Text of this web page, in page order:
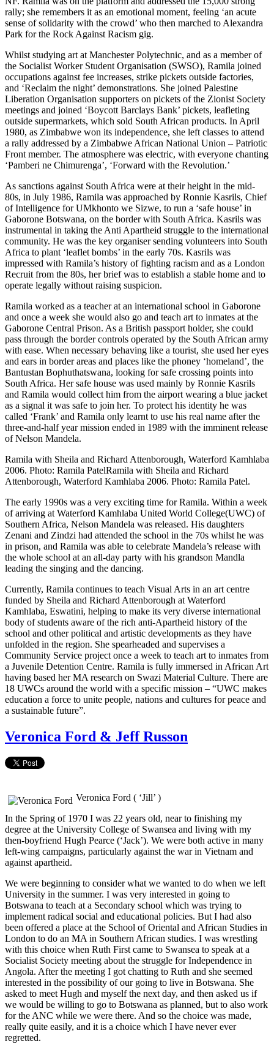
rally; she remembers it as an emotional moment, feeling ‘an acute
sense of solidarity with the crowd’ who then marched to Alexandra
Park for the Rock Against Racism gig.
Whilst studying art at Manchester Polytechnic, and as a member of
the Socialist Worker Student Organisation (SWSO), Ramila joined
occupations against fee increases, strike pickets outside factories,
and ‘Reclaim the night’ demonstrations. She joined Palestine
Liberation Organisation supporters on pickets of the Zionist Society
meetings and joined ‘Boycott Barclays Bank’ pickets, leafleting
outside supermarkets, which sold South African products. In April
1980, as Zimbabwe won its independence, she left classes to attend
a rally addressed by a Zimbabwe African National Union – Patriotic
Front member. The atmosphere was electric, with everyone chanting
‘Pamberi ne Chimurenga’, ‘Forward with the Revolution.’
As sanctions against South Africa were at their height in the mid-
80s, in July 1986, Ramila was approached by Ronnie Kasrils, Chief
of Intelligence for UMkhonto we Sizwe, to run a ‘safe house’ in
Gaborone Botswana, on the border with South Africa. Kasrils was
instrumental in taking the Anti Apartheid struggle to the international
community. He was the key organiser sending volunteers into South
Africa to plant ‘leaflet bombs’ in the early 70s. Kasrils was
impressed with Ramila’s history of fighting racism and as a London
Recruit from the 80s, her brief was to establish a stable home and to
operate legally without raising suspicion.
Ramila worked as a teacher at an international school in Gaborone
and once a week she would also go and teach art to inmates at the
Gaborone Central Prison. As a British passport holder, she could
pass through the border controls operated by the South African army
with ease. When necessary behaving like a tourist, she used her eyes
and ears in border areas and places like the phoney ‘homeland’, the
Bantustan Bophuthatswana, looking for safe crossing points into
South Africa. Her safe house was used mainly by Ronnie Kasrils
and Ramila would collect him from the airport wearing a blue jacket
as a signal it was safe to join her. To protect his identity he was
called ‘Frank’ and Ramila only learnt to use his real name after the
three-and-half year mission ended in 1989 with the imminent release
of Nelson Mandela.
Ramila with Sheila and Richard Attenborough, Waterford Kamhlaba
2006. Photo: Ramila PatelRamila with Sheila and Richard
Attenborough, Waterford Kamhlaba 2006. Photo: Ramila Patel.
The early 1990s was a very exciting time for Ramila. Within a week
of arriving at Waterford Kamhlaba United World College(UWC) of
Southern Africa, Nelson Mandela was released. His daughters
Zenani and Zindzi had attended the school in the 70s whilst he was
in prison, and Ramila was able to celebrate Mandela’s release with
the whole school at an all-day party with his grandson Mandla
leading the singing and the dancing.
Currently, Ramila continues to teach Visual Arts in an art centre
funded by Sheila and Richard Attenborough at Waterford
Kamhlaba, Eswatini, helping to make its very diverse international
body of students aware of the rich anti-Apartheid history of the
school and other political and artistic developments as they have
unfolded in the region. She spearheaded and supervises a
Community Service project once a week to teach art to inmates from
a Juvenile Detention Centre. Ramila is fully immersed in African Art
having based her MA research on Swazi Material Culture. There are
18 UWCs around the world with a specific mission – “UWC makes
education a force to unite people, nations and cultures for peace and
a sustainable future”.
Veronica Ford & Jeff Russon
Veronica Ford ( ‘Jill’ )
In the Spring of 1970 I was 22 years old, near to finishing my
degree at the University College of Swansea and living with my
then-boyfriend Hugh Pearce (‘Jack’). We were both active in many
left-wing campaigns, particularly against the war in Vietnam and
against apartheid.
We were beginning to consider what we wanted to do when we left
University in the summer. I was very interested in going to
Botswana to teach at a Secondary school which was trying to
implement radical social and educational policies. But I had also
been offered a place at the School of Oriental and African Studies in
London to do an MA in Southern African studies. I was wrestling
with this choice when Ruth First came to Swansea to speak at a
Socialist Society meeting about the struggle for Independence in
Angola. After the meeting I got chatting to Ruth and she seemed
interested in the possibility of our going to live in Botswana. She
asked to meet Hugh and myself the next day, and then asked us if
we would be willing to go to Botswana as planned, but to also work
for the ANC while we were there. And so the choice was made,
really quite easily, and it is a choice which I have never ever
regretted.